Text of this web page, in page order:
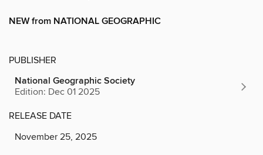
NEW from NATIONAL GEOGRAPHIC
PUBLISHER
National Geographic Society
Edition: Dec 01 2025
RELEASE DATE
November 25, 2025